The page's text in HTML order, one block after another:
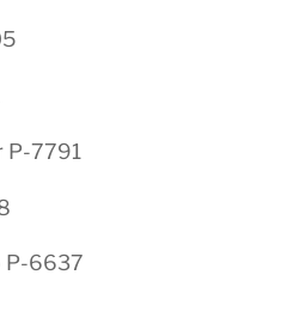
P-7791
P-6637